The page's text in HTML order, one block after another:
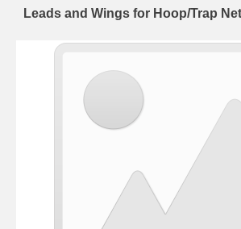
Leads and Wings for Hoop/Trap